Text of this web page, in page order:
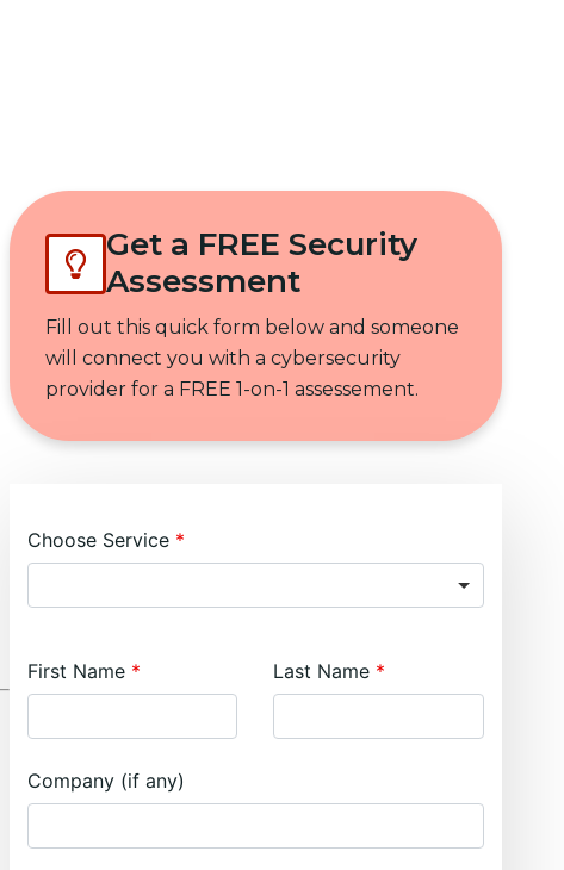
Get a FREE Security
Assessment
Fill out this quick form below and someone
will connect you with a cybersecurity
provider for a FREE 1-on-1 assessement.
Choose Service
First Name Last Name
Company (if any)